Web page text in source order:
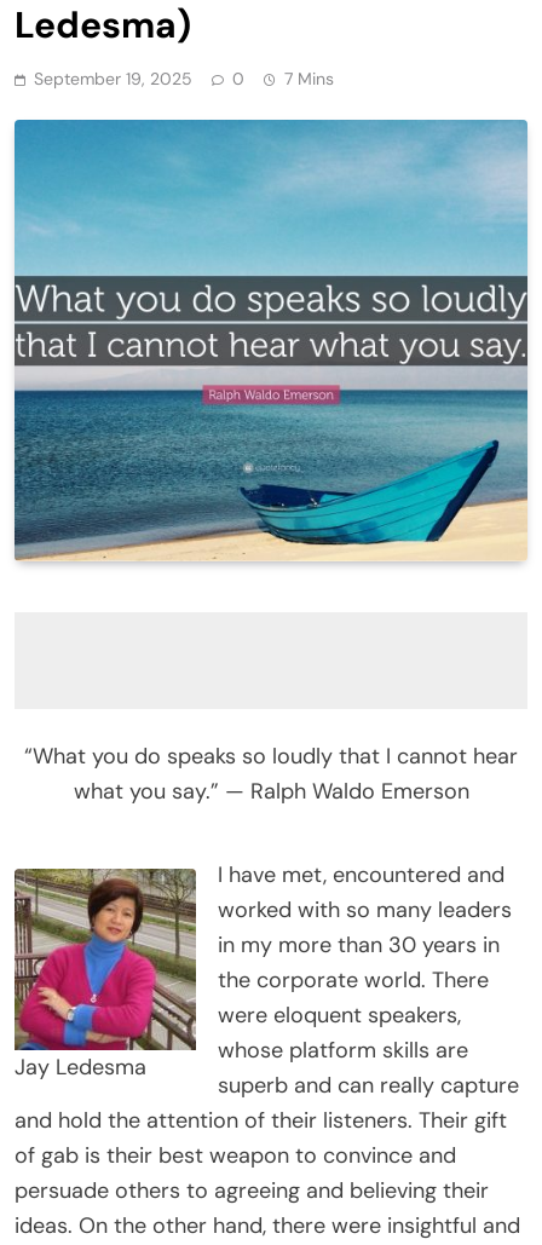
Ledesma)
September 19, 2025 0 7 Mins
“What you do speaks so loudly that I cannot hear
what you say.” — Ralph Waldo Emerson
Jay Ledesma
I have met, encountered and
worked with so many leaders
in my more than 30 years in
the corporate world. There
were eloquent speakers,
whose platform skills are
superb and can really capture
and hold the attention of their listeners. Their gift
of gab is their best weapon to convince and
persuade others to agreeing and believing their
ideas. On the other hand, there were insightful and